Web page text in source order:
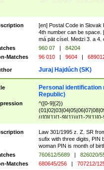
[en] Postal Code in Slovak
4th number can be
má pät císel. Medzi 3. a 4.
960 07 |
84204
Matches
96 010 | 9604 |
Juraj Hajdúch (SK)
Personal identification
Republic)
^([0-9]{2})
(([0]{1}[1-9]{1})|([1-
Law 301/1995 z. Z. SR
sufix with three digits, PIN
woman PIN is month of
760612/5689 | 826020/
Matches
680645/256 | 707212/